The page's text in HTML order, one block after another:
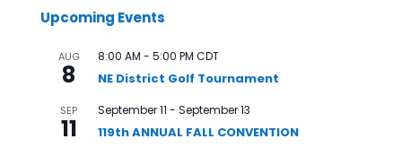
Upcoming Events
AUG
8
8:00 AM - 5:00 PM CDT
NE District Golf Tournament
SEP
11
September 11 - September 13
119th ANNUAL FALL CONVENTION